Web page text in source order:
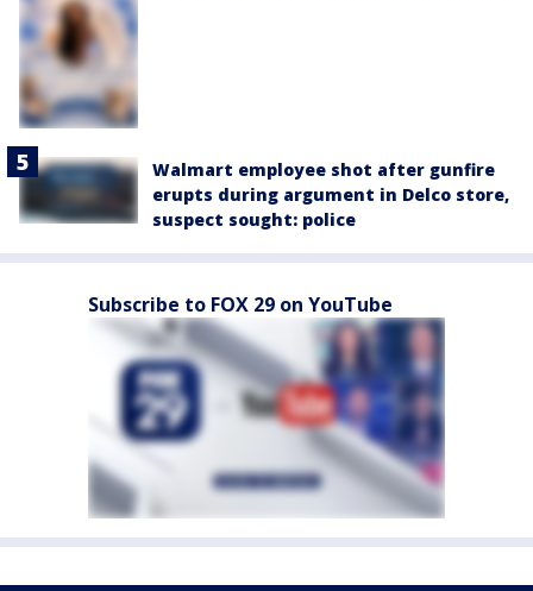
Walmart employee shot after gunfire
erupts during argument in Delco store,
suspect sought: police
Subscribe to FOX 29 on YouTube